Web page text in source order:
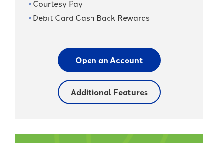
Courtesy Pay
Debit Card Cash Back Rewards
Open an Account
Additional Features